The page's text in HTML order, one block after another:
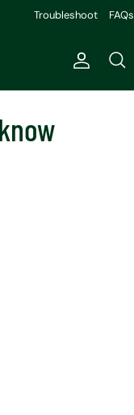
Troubleshoot FAQs
Account
Search